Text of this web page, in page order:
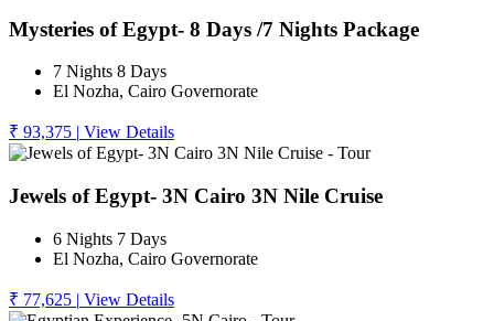
Mysteries of Egypt- 8 Days /7 Nights Package
7 Nights 8 Days
El Nozha, Cairo Governorate
₹ 93,375 | View Details
Jewels of Egypt- 3N Cairo 3N Nile Cruise
6 Nights 7 Days
El Nozha, Cairo Governorate
₹ 77,625 | View Details